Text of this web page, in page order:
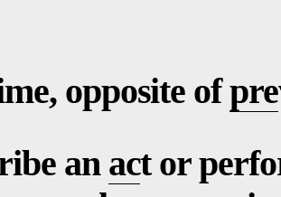
opposite ofpre
anact or